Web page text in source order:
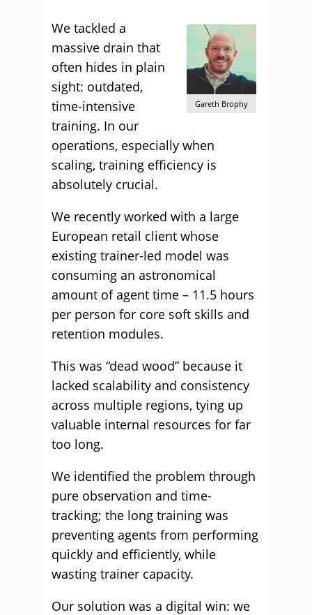
Gareth Brophy
We tackled a
massive drain that
often hides in plain
sight: outdated,
time-intensive
training. In our
operations, especially when
scaling, training efficiency is
absolutely crucial.
We recently worked with a large
European retail client whose
existing trainer-led model was
consuming an astronomical
amount of agent time – 11.5 hours
per person for core soft skills and
retention modules.
This was “dead wood” because it
lacked scalability and consistency
across multiple regions, tying up
valuable internal resources for far
too long.
We identified the problem through
pure observation and time-
tracking; the long training was
preventing agents from performing
quickly and efficiently, while
wasting trainer capacity.
Our solution was a digital win: we